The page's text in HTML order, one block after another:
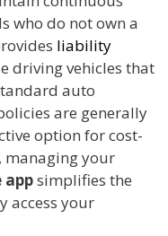
who do not own a
liability
driving vehicles that
auto
are generally
option for cost-
managing your
appsimplifies the
access your